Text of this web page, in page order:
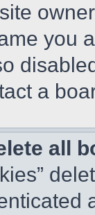
you
a
all